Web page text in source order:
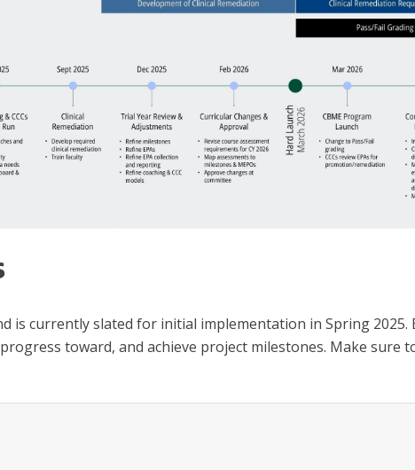
is currently slated for initial implementation in Spring 2025.
toward, and achieve project milestones. Make sure